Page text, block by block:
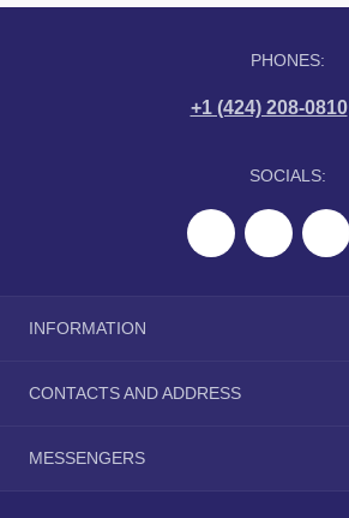
PHONES:
+1 (424) 208-0810
SOCIALS:
INFORMATION
Delivery Information
Terms & Conditions
CONTACTS AND ADDRESS
MESSENGERS